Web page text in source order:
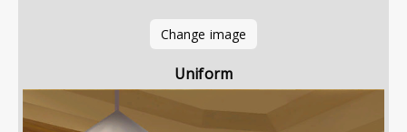
Change image
Uniform